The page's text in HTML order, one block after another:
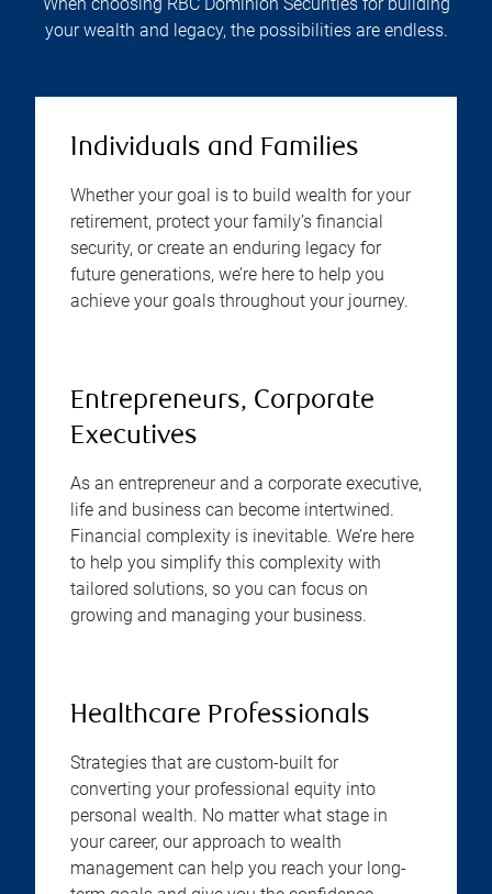
When choosing RBC Dominion Securities for building
your wealth and legacy, the possibilities are endless.
Individuals and Families
Whether your goal is to build wealth for your
retirement, protect your family’s financial
security, or create an enduring legacy for
future generations, we’re here to help you
achieve your goals throughout your journey.
Entrepreneurs, Corporate
Executives
As an entrepreneur and a corporate executive,
life and business can become intertwined.
Financial complexity is inevitable. We’re here
to help you simplify this complexity with
tailored solutions, so you can focus on
growing and managing your business.
Healthcare Professionals
Strategies that are custom-built for
converting your professional equity into
personal wealth. No matter what stage in
your career, our approach to wealth
management can help you reach your long-